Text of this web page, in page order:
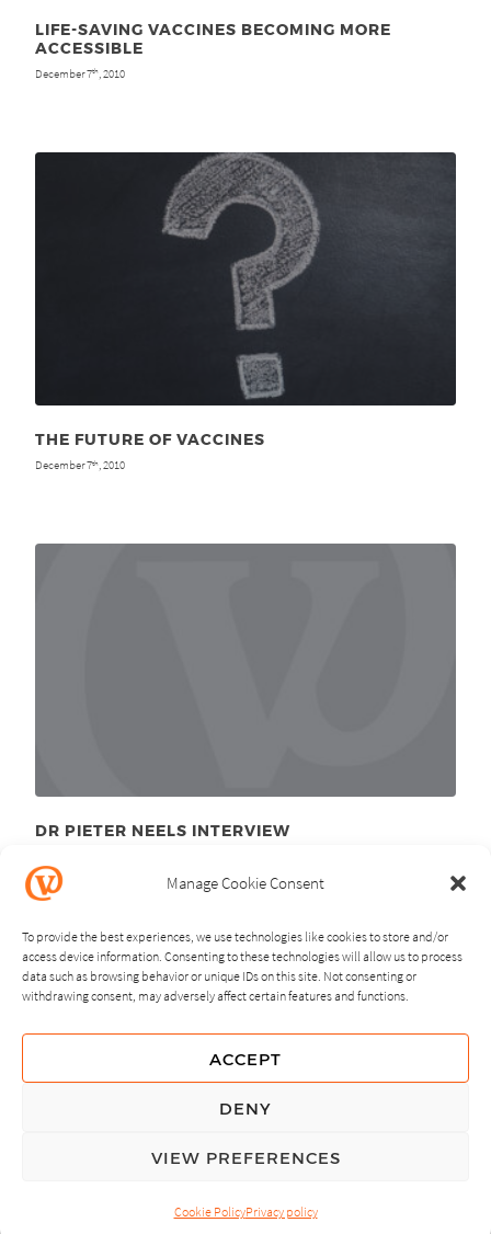
Manage Cookie Consent
To provide the best experiences, we use technologies like cookies to store and/or
access device information. Consenting to these technologies will allow us to process
data such as browsing behavior or unique IDs on this site. Not consenting or
withdrawing consent, may adversely affect certain features and functions.
ACCEPT
DENY
VIEW PREFERENCES
Cookie PolicyPrivacy policy
LIFE-SAVING VACCINES BECOMING MORE
ACCESSIBLE
December 7th , 2010
THE FUTURE OF VACCINES
December 7th , 2010
DR PIETER NEELS INTERVIEW
NEXT PREVIOUS